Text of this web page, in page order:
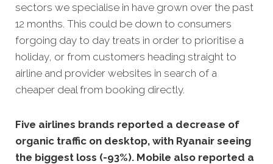
sectors we specialise in have grown over the past
12 months. This could be down to consumers
forgoing day to day treats in order to prioritise a
holiday, or from customers heading straight to
airline and provider websites in search of a
cheaper deal from booking directly.
Five airlines brands reported a decrease of
organic traffic on desktop, with Ryanair seeing
the biggest loss (-93%). Mobile also reported a